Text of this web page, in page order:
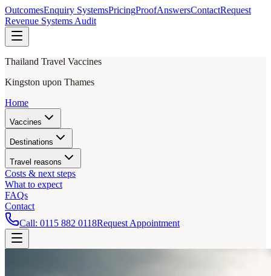
OutcomesEnquiry SystemsPricingProofAnswersContactRequest
Revenue Systems Audit
Thailand Travel Vaccines
Kingston upon Thames
Home
Vaccines
Destinations
Travel reasons
Costs & next steps
What to expect
FAQs
Contact
Call: 0115 882 0118Request Appointment